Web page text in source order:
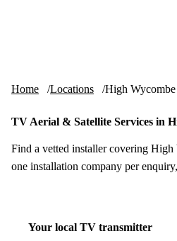
Home Locations High Wycombe
TV Aerial & Satellite Services in
Find a vetted installer covering High
one installation company per
Your local TV transmitter